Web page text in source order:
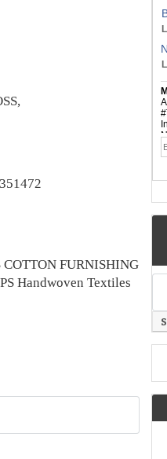
FURNISHING
Handwoven Textiles